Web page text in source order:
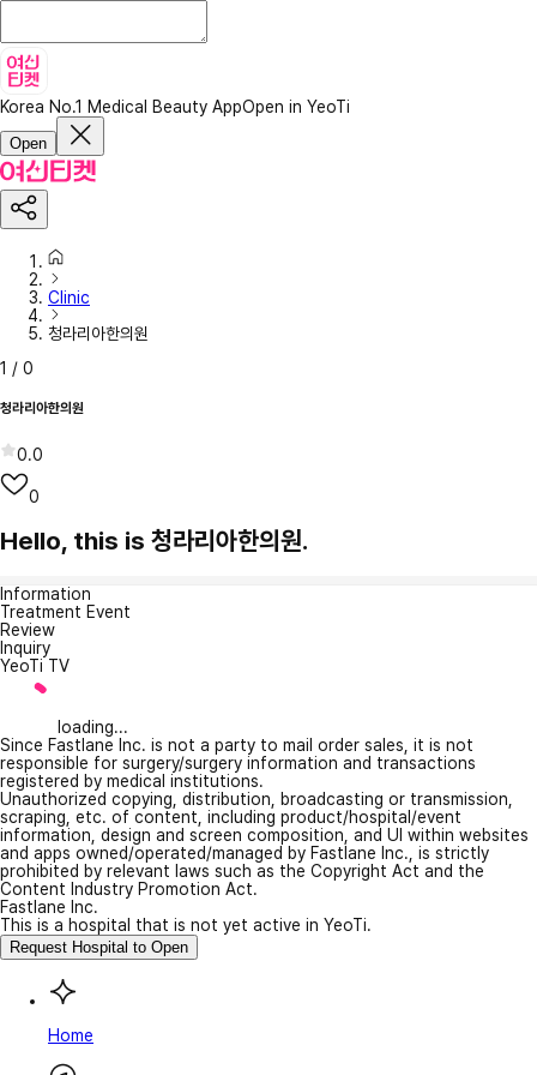
Korea No.1 Medical Beauty AppOpen in YeoTi
Open
Clinic
청라리아한의원
1 / 0
청라리아한의원
0.0
0
Hello, this is 청라리아한의원.
Information
Treatment Event
Review
Inquiry
YeoTi TV
loading...
Since Fastlane Inc. is not a party to mail order sales, it is not
responsible for surgery/surgery information and transactions
registered by medical institutions.
Unauthorized copying, distribution, broadcasting or transmission,
scraping, etc. of content, including product/hospital/event
information, design and screen composition, and UI within websites
and apps owned/operated/managed by Fastlane Inc., is strictly
prohibited by relevant laws such as the Copyright Act and the
Content Industry Promotion Act.
Fastlane Inc.
This is a hospital that is not yet active in YeoTi.
Request Hospital to Open
Home